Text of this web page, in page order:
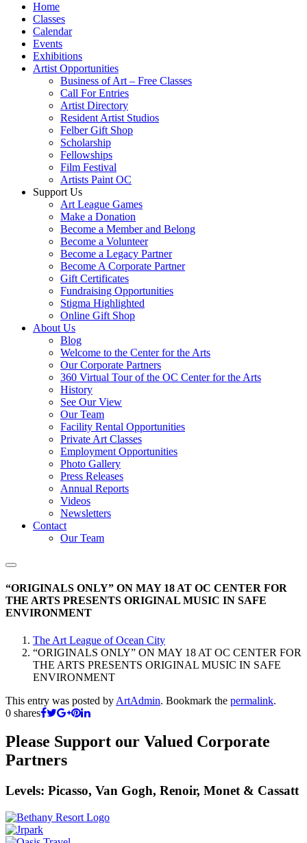
Home
Classes
Calendar
Events
Exhibitions
Artist Opportunities
Business of Art – Free Classes
Call For Entries
Artist Directory
Resident Artist Studios
Felber Gift Shop
Scholarship
Fellowships
Film Festival
Artists Paint OC
Support Us
Art League Games
Make a Donation
Become a Member and Belong
Become a Volunteer
Become a Legacy Partner
Become A Corporate Partner
Gift Certificates
Fundraising Opportunities
Stigma Highlighted
Online Gift Shop
About Us
Blog
Welcome to the Center for the Arts
Our Corporate Partners
360 Virtual Tour of the OC Center for the Arts
History
See Our View
Our Team
Facility Rental Opportunities
Private Art Classes
Employment Opportunities
Photo Gallery
Press Releases
Annual Reports
Videos
Newsletters
Contact
Our Team
“ORIGINALS ONLY” ON MAY 18 AT OC CENTER FOR
THE ARTS PRESENTS ORIGINAL MUSIC IN SAFE
ENVIRONMENT
The Art League of Ocean City
“ORIGINALS ONLY” ON MAY 18 AT OC CENTER FOR
THE ARTS PRESENTS ORIGINAL MUSIC IN SAFE
ENVIRONMENT
This entry was posted by ArtAdmin. Bookmark the permalink.
0 shares
Please Support our Valued Corporate
Partners
Levels: Picasso, Van Gogh, Renoir, Monet & Cassatt